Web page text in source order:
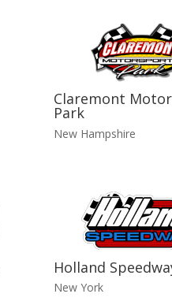
Claremont
Park
New Hampshire
Holland
New York